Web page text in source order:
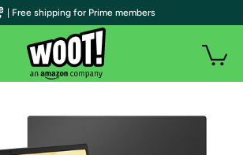
| Free shipping for Prime members